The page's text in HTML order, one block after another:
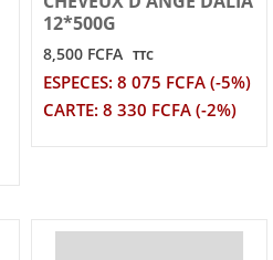
12*500G
8,500 FCFA TTC
ESPECES: 8 075 FCFA (-5%)
CARTE: 8 330 FCFA (-2%)